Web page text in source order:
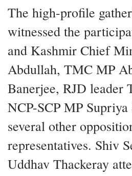
The high-profile
witnessed the
and Kashmir Chief
Abdullah, TMC MP
Banerjee, RJD leader
NCP-SCP MP Supriya
several other
representatives. Shiv
Uddhav Thackeray